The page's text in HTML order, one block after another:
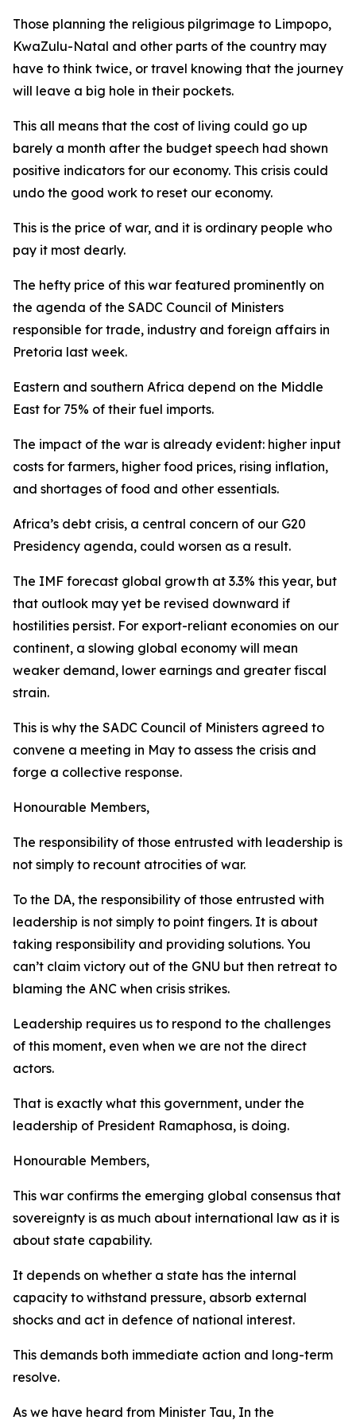
Those planning the religious pilgrimage to Limpopo,
KwaZulu-Natal and other parts of the country may
have to think twice, or travel knowing that the journey
will leave a big hole in their pockets.
This all means that the cost of living could go up
barely a month after the budget speech had shown
positive indicators for our economy. This crisis could
undo the good work to reset our economy.
This is the price of war, and it is ordinary people who
pay it most dearly.
The hefty price of this war featured prominently on
the agenda of the SADC Council of Ministers
responsible for trade, industry and foreign affairs in
Pretoria last week.
Eastern and southern Africa depend on the Middle
East for 75% of their fuel imports.
The impact of the war is already evident: higher input
costs for farmers, higher food prices, rising inflation,
and shortages of food and other essentials.
Africa’s debt crisis, a central concern of our G20
Presidency agenda, could worsen as a result.
The IMF forecast global growth at 3.3% this year, but
that outlook may yet be revised downward if
hostilities persist. For export-reliant economies on our
continent, a slowing global economy will mean
weaker demand, lower earnings and greater fiscal
strain.
This is why the SADC Council of Ministers agreed to
convene a meeting in May to assess the crisis and
forge a collective response.
Honourable Members,
The responsibility of those entrusted with leadership is
not simply to recount atrocities of war.
To the DA, the responsibility of those entrusted with
leadership is not simply to point fingers. It is about
taking responsibility and providing solutions. You
can’t claim victory out of the GNU but then retreat to
blaming the ANC when crisis strikes.
Leadership requires us to respond to the challenges
of this moment, even when we are not the direct
actors.
That is exactly what this government, under the
leadership of President Ramaphosa, is doing.
Honourable Members,
This war confirms the emerging global consensus that
sovereignty is as much about international law as it is
about state capability.
It depends on whether a state has the internal
capacity to withstand pressure, absorb external
shocks and act in defence of national interest.
This demands both immediate action and long-term
resolve.
As we have heard from Minister Tau, In the